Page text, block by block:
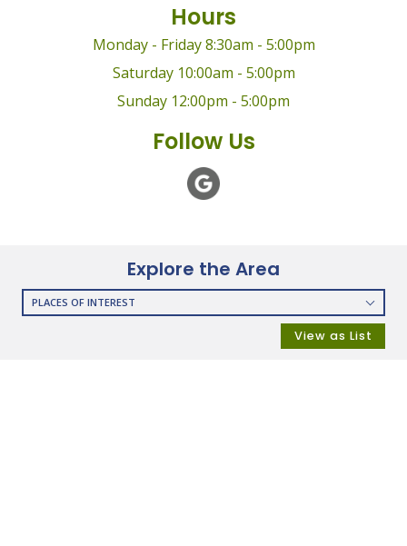
Hours
Monday - Friday 8:30am - 5:00pm
Saturday 10:00am - 5:00pm
Sunday 12:00pm - 5:00pm
Follow Us
Explore the Area
PLACES OF INTEREST
View as List